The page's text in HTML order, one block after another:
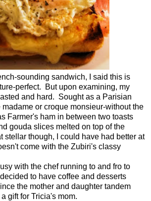
sounding sandwich, I said this is
perfect. But upon examining, my
and hard. Sought as a Parisian
or croque monsieur-without the
Farmer's ham in between two toasts
gouda slices melted on top of the
though, I could have had better at
come with the Zubiri's classy
with the chef running to and fro to
to have coffee and desserts
the mother and daughter tandem
gift for Tricia's mom.